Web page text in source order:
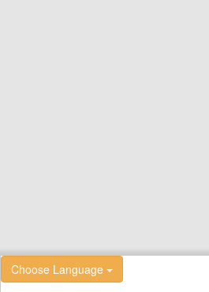
Choose Language